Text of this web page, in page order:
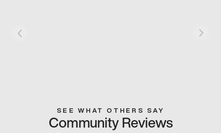
SEE WHAT OTHERS SAY
Community Reviews